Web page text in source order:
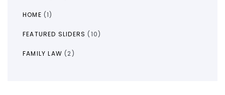
HOME (1)
FEATURED SLIDERS (10)
FAMILY LAW (2)